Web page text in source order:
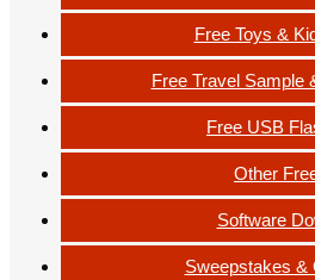
Free Toys &
Free Travel Sample
Free USB
Other
Software
Sweepstakes &